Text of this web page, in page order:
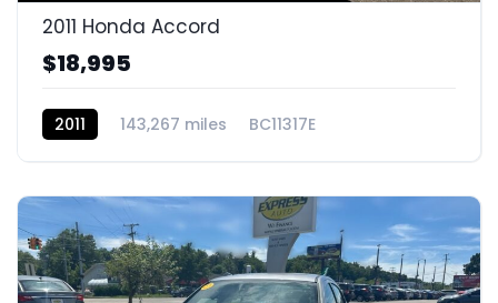
2011 Honda Accord
$18,995
2011 143,267 miles BC11317E